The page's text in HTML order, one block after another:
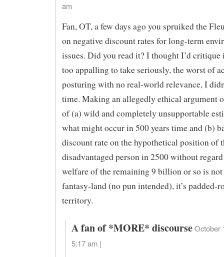
am
Fan, OT, a few days ago you spruiked the
on negative discount rates for long-term
issues. Did you read it? I thought I’d
too appalling to take seriously, the worst of
posturing with no real-world relevance, I
time. Making an allegedly ethical argument
of (a) wild and completely unsupportable
what might occur in 500 years time and (b)
discount rate on the hypothetical position of
disadvantaged person in 2500 without
welfare of the remaining 9 billion or so is not
fantasy-land (no pun intended), it’s padded-
territory.
A fan of *MORE* discourse October
5:17 am |